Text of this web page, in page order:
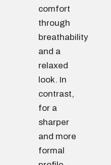
comfort
through
breathability
and a
relaxed
look. In
contrast,
for a
sharper
and more
formal